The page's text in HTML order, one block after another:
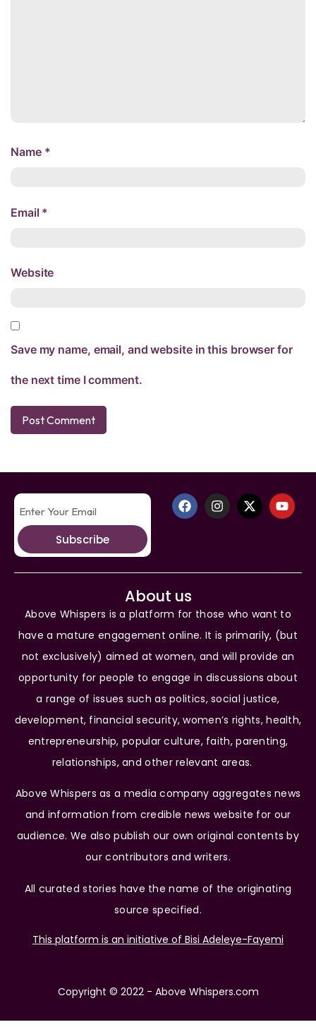
Name *
Email *
Website
Save my name, email, and website in this browser for
the next time I comment.
Subscribe
About us
Above Whispers is a platform for those who want to
have a mature engagement online. It is primarily, (but
not exclusively) aimed at women, and will provide an
opportunity for people to engage in discussions about
a range of issues such as politics, social justice,
development, financial security, women’s rights, health,
entrepreneurship, popular culture, faith, parenting,
relationships, and other relevant areas.
Above Whispers as a media company aggregates news
and information from credible news website for our
audience. We also publish our own original contents by
our contributors and writers.
All curated stories have the name of the originating
source specified.
This platform is an initiative of Bisi Adeleye-Fayemi
Copyright © 2022 - Above Whispers.com